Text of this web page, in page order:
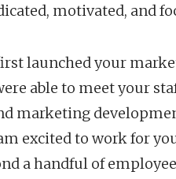
motivated, and
launched your
able to meet your
marketing
excited to work for
a handful of